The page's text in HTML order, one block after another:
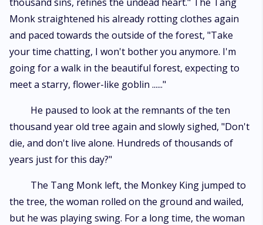
Monk straightened his already rotting clothes again
and paced towards the outside of the forest, "Take
your time chatting, I won't bother you anymore. I'm
going for a walk in the beautiful forest, expecting to
meet a starry, flower-like goblin ......"
He paused to look at the remnants of the ten
thousand year old tree again and slowly sighed, "Don't
die, and don't live alone. Hundreds of thousands of
years just for this day?"
The Tang Monk left, the Monkey King jumped to
the tree, the woman rolled on the ground and wailed,
but he was playing swing. For a long time, the woman